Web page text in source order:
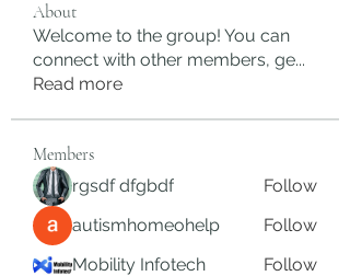
About
Welcome to the group! You can
connect with other members, ge...
Read more
Members
rgsdf dfgbdf
Follow
autismhomeohelp
Follow
Mobility Infotech
Follow